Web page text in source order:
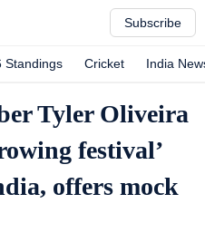
Subscribe
Standings Cricket India
Tyler Oliveira
festival’
offers mock